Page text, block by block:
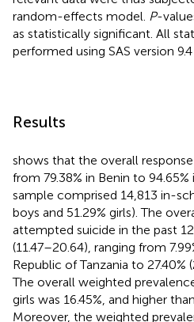
random-effects model. P-
as statistically significant. All
performed using SAS version 9.4
Results
shows that the overall
from 79.38% in Benin to 94.65%
sample comprised 14,813 in-
boys and 51.29% girls). The
attempted suicide in the past
(11.47–20.64), ranging from
Republic of Tanzania to 27.40%
The overall weighted
girls was 16.45%, and higher
Moreover, the weighted